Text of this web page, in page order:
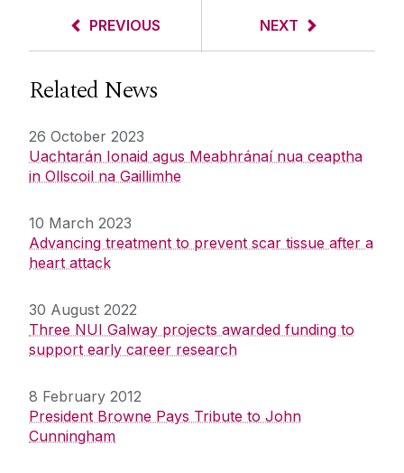
PREVIOUS NEXT
Related News
26 October 2023
Uachtarán Ionaid agus Meabhránaí nua ceaptha
in Ollscoil na Gaillimhe
10 March 2023
Advancing treatment to prevent scar tissue after a
heart attack
30 August 2022
Three NUI Galway projects awarded funding to
support early career research
8 February 2012
President Browne Pays Tribute to John
Cunningham